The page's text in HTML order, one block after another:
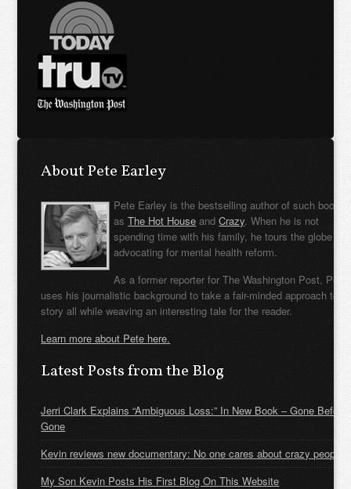
About Pete Earley
Pete Earley is the bestselling author of such books
asThe Hot House andCrazy. When he is not
spending time with his family, he tours the globe
advocating for mental health reform.
As a former reporter for The Washington Post, Pete
uses his journalistic background to take a fair-minded approach to
story all while weaving an interesting tale for the reader.
Learn more about Pete here.
Latest Posts from the Blog
Jerri Clark Explains “Ambiguous Loss:” In New Book – Gone Before
Gone
Kevin reviews new documentary: No one cares about crazy people
My Son Kevin Posts His First Blog On This Website